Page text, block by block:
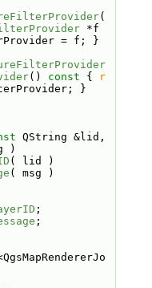
(
*f
= f; }
() const {
r
}
)
( lid )
( msg )
;
;